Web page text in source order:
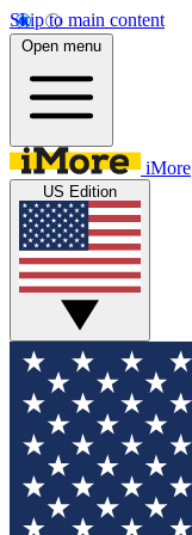
Skip to main content
Open menu
iMore
US Edition